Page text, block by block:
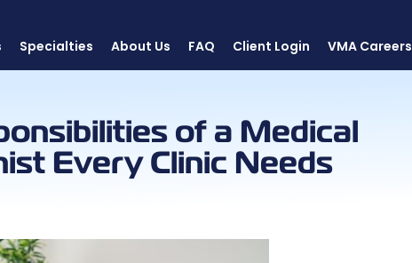
Specialties About Us FAQ Client Login VMA Careers
of a Medical
Every Clinic Needs